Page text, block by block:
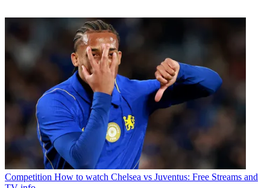
Competition How to watch Chelsea vs Juventus: Free Streams and